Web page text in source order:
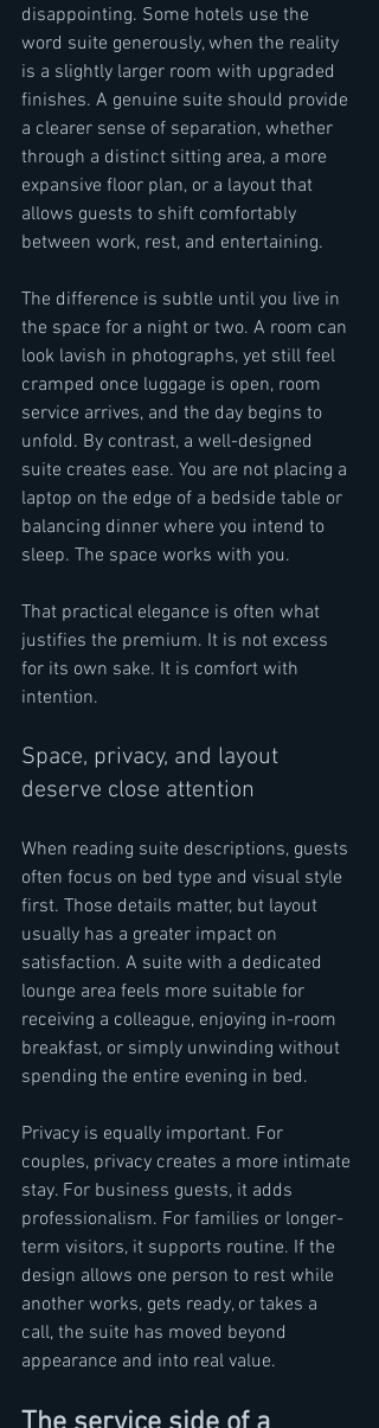
disappointing. Some hotels use the
word suite generously, when the reality
is a slightly larger room with upgraded
finishes. A genuine suite should provide
a clearer sense of separation, whether
through a distinct sitting area, a more
expansive floor plan, or a layout that
allows guests to shift comfortably
between work, rest, and entertaining.
The difference is subtle until you live in
the space for a night or two. A room can
look lavish in photographs, yet still feel
cramped once luggage is open, room
service arrives, and the day begins to
unfold. By contrast, a well-designed
suite creates ease. You are not placing a
laptop on the edge of a bedside table or
balancing dinner where you intend to
sleep. The space works with you.
That practical elegance is often what
justifies the premium. It is not excess
for its own sake. It is comfort with
intention.
Space, privacy, and layout
deserve close attention
When reading suite descriptions, guests
often focus on bed type and visual style
first. Those details matter, but layout
usually has a greater impact on
satisfaction. A suite with a dedicated
lounge area feels more suitable for
receiving a colleague, enjoying in-room
breakfast, or simply unwinding without
spending the entire evening in bed.
Privacy is equally important. For
couples, privacy creates a more intimate
stay. For business guests, it adds
professionalism. For families or longer-
term visitors, it supports routine. If the
design allows one person to rest while
another works, gets ready, or takes a
call, the suite has moved beyond
appearance and into real value.